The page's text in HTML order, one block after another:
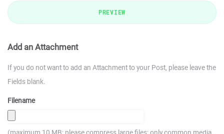
PREVIEW
Add an Attachment
If you do not want to add an Attachment to your Post, please leave the
Fields blank.
Filename